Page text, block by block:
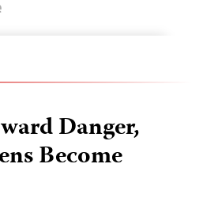
Danger,
Become